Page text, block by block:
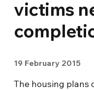
victims
19 February 2015
The housing plans